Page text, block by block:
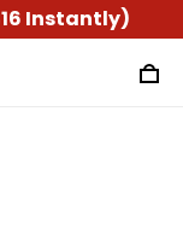
Instantly)